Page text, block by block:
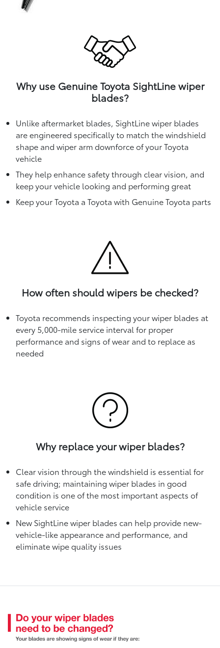
Why use Genuine Toyota SightLine wiper
blades?
Unlike aftermarket blades, SightLine wiper blades
are engineered specifically to match the windshield
shape and wiper arm downforce of your Toyota
vehicle
They help enhance safety through clear vision, and
keep your vehicle looking and performing great
Keep your Toyota a Toyota with Genuine Toyota parts
How often should wipers be checked?
Toyota recommends inspecting your wiper blades at
every 5,000-mile service interval for proper
performance and signs of wear and to replace as
needed
Why replace your wiper blades?
Clear vision through the windshield is essential for
safe driving; maintaining wiper blades in good
condition is one of the most important aspects of
vehicle service
New SightLine wiper blades can help provide new-
vehicle-like appearance and performance, and
eliminate wipe quality issues